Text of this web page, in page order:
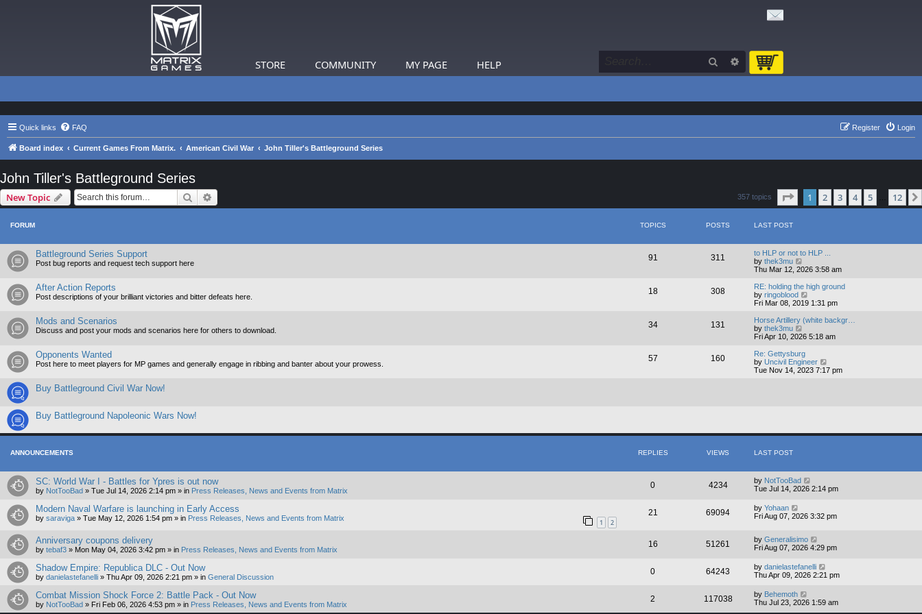
STORE COMMUNITY MY PAGE HELP Search Advanced search
Quick links FAQ Login
Register
Board index Current Games From Matrix. American Civil War John Tiller's Battleground Series
John Tiller's Battleground Series
New Topic Search 357 topics Page of 12
1 2 3 4 5 12
FORUM TOPICS POSTS LAST POST
Battleground Series Support
Post bug reports and request tech support here
91 311
to HLP or not to HLP ...
by thek3mu
i
w
t
h
l
a
t
s
t
p
o
Thu Mar 12, 2026 3:58 am
After Action Reports
Post descriptions of your brilliant victories and bitter defeats here.
18 308
RE: holding the high ground
by ringoblood
i
w
h
a
t
Fri Mar 08, 2019 1:31 pm
Mods and Scenarios
Discuss and post your mods and scenarios here for others to download.
34 131
Horse Artillery (white backgr…
by thek3mu
i
w
t
h
p
Fri Apr 10, 2026 5:18 am
Opponents Wanted
Post here to meet players for MP games and generally engage in ribbing and banter about your prowess.
57 160
Re: Gettysburg
by Uncivil Engineer
i
t
t
Tue Nov 14, 2023 7:17 pm
Buy Battleground Civil War Now!
Buy Battleground Napoleonic Wars Now!
ANNOUNCEMENTS REPLIES VIEWS LAST POST
SC: World War I - Battles for Ypres is out now
by NotTooBad » Tue Jul 14, 2026 2:14 pm » in Press Releases, News and Events from Matrix
0 4234 by NotTooBad
Tue Jul 14, 2026 2:14 pm
Modern Naval Warfare is launching in Early Access
by saraviga » Tue May 12, 2026 1:54 pm » in Press Releases, News and Events from Matrix 1 2
21 69094 by Yohaan
Fri Aug 07, 2026 3:32 pm
Anniversary coupons delivery
by tebaf3 » Mon May 04, 2026 3:42 pm » in Press Releases, News and Events from Matrix
16 51261 by Generalisimo
Fri Aug 07, 2026 4:29 pm
Shadow Empire: Republica DLC - Out Now
by danielastefanelli » Thu Apr 09, 2026 2:21 pm » in General Discussion
0 64243 by danielastefanelli
Thu Apr 09, 2026 2:21 pm
Combat Mission Shock Force 2: Battle Pack - Out Now
by NotTooBad » Fri Feb 06, 2026 4:53 pm » in Press Releases, News and Events from Matrix
2 117038 by Behemoth
Thu Jul 23, 2026 1:59 am